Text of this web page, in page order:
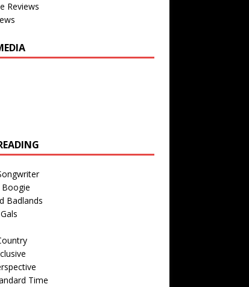
Reviews
Badlands
Time